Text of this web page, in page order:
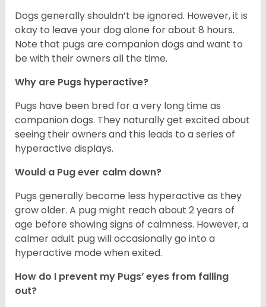
Dogs generally shouldn’t be ignored. However, it is
okay to leave your dog alone for about 8 hours.
Note that pugs are companion dogs and want to
be with their owners all the time.
Why are Pugs hyperactive?
Pugs have been bred for a very long time as
companion dogs. They naturally get excited about
seeing their owners and this leads to a series of
hyperactive displays.
Would a Pug ever calm down?
Pugs generally become less hyperactive as they
grow older. A pug might reach about 2 years of
age before showing signs of calmness. However, a
calmer adult pug will occasionally go into a
hyperactive mode when exited.
How do I prevent my Pugs’ eyes from falling
out?